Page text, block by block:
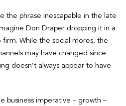
the phrase inescapable in the late
Don Draper dropping it in a
While the social mores, the
may have changed since
doesn’t always appear to have
business imperative – growth –